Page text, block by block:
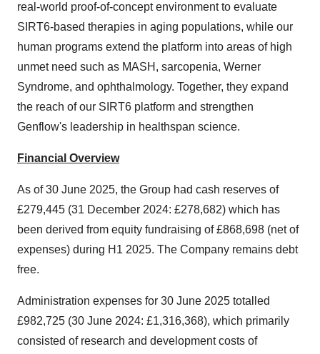
real-world proof-of-concept environment to evaluate
SIRT6-based therapies in aging populations, while our
human programs extend the platform into areas of high
unmet need such as MASH, sarcopenia, Werner
Syndrome, and ophthalmology. Together, they expand
the reach of our SIRT6 platform and strengthen
Genflow's leadership in healthspan science.
Financial Overview
As of 30 June 2025, the Group had cash reserves of
£279,445 (31 December 2024: £278,682) which has
been derived from equity fundraising of £868,698 (net of
expenses) during H1 2025. The Company remains debt
free.
Administration expenses for 30 June 2025 totalled
£982,725 (30 June 2024: £1,316,368), which primarily
consisted of research and development costs of